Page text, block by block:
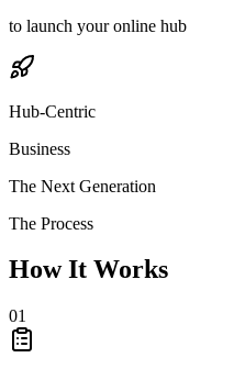
to launch your online hub
Hub-Centric
Business
The Next Generation
The Process
How It Works
01